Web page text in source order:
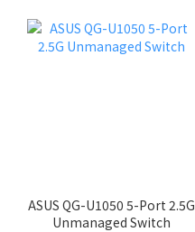
ASUS QG-U1050 5-Port 2.5G
Unmanaged Switch